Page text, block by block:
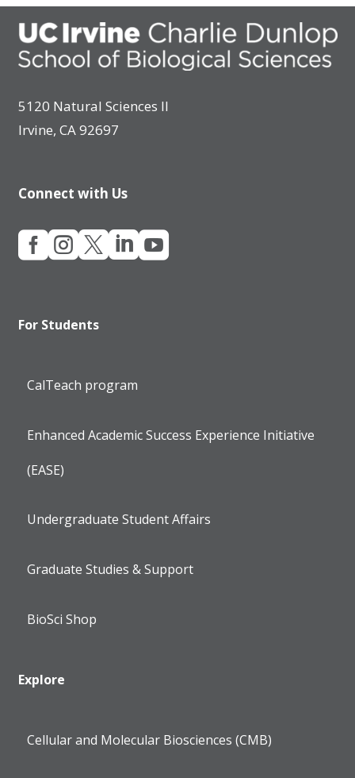
5120 Natural Sciences II
Irvine, CA 92697
Connect with Us

For Students
CalTeach program
Enhanced Academic Success Experience Initiative
(EASE)
Undergraduate Student Affairs
Graduate Studies & Support
BioSci Shop
Explore
Cellular and Molecular Biosciences (CMB)